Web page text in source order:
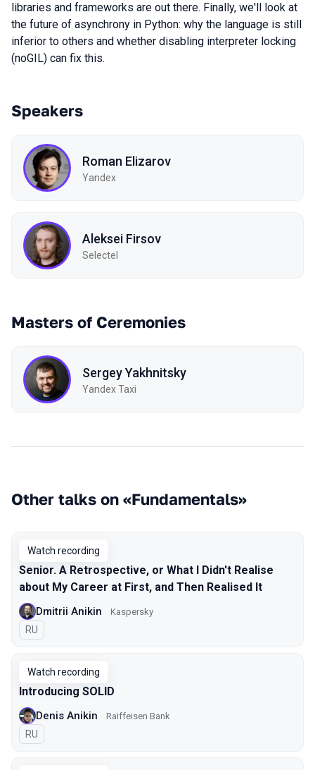
libraries and frameworks are out there. Finally, we'll look at
the future of asynchrony in Python: why the language is still
inferior to others and whether disabling interpreter locking
(noGIL) can fix this.
Speakers
Roman Elizarov
Yandex
Aleksei Firsov
Selectel
Masters of Ceremonies
Sergey Yakhnitsky
Yandex Taxi
Other talks on «Fundamentals»
Watch recording
Senior. A Retrospective, or What I Didn't Realise
about My Career at First, and Then Realised It
Dmitrii Anikin Kaspersky
In Russian
RU
Watch recording
Introducing SOLID
Denis Anikin Raiffeisen Bank
In Russian
RU